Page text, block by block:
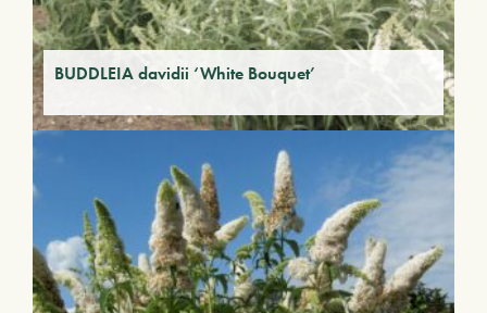
BUDDLEIA davidii ‘White Bouquet’